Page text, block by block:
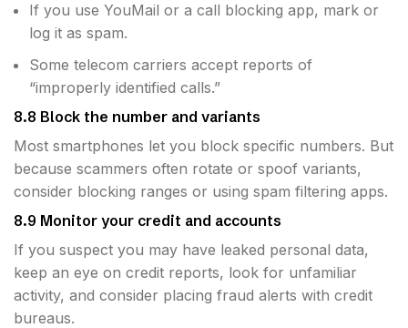
If you use YouMail or a call blocking app, mark or
log it as spam.
Some telecom carriers accept reports of
“improperly identified calls.”
8.8 Block the number and variants
Most smartphones let you block specific numbers. But
because scammers often rotate or spoof variants,
consider blocking ranges or using spam filtering apps.
8.9 Monitor your credit and accounts
If you suspect you may have leaked personal data,
keep an eye on credit reports, look for unfamiliar
activity, and consider placing fraud alerts with credit
bureaus.